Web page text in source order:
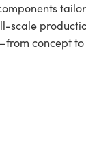
scale
concept to